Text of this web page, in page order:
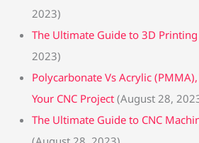
2023)
The Ultimate Guide to 3D
2023)
Polycarbonate Vs Acrylic
Your CNC Project (August 28,
The Ultimate Guide to CNC